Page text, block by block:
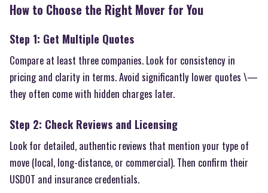
How to Choose the Right Mover for You
Step 1: Get Multiple Quotes
Compare at least three companies. Look for consistency in
pricing and clarity in terms. Avoid significantly lower quotes \—
they often come with hidden charges later.
Step 2: Check Reviews and Licensing
Look for detailed, authentic reviews that mention your type of
move (local, long-distance, or commercial). Then confirm their
USDOT and insurance credentials.